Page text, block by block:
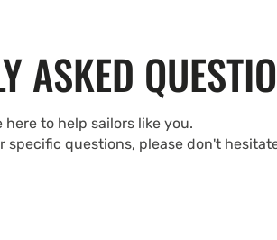
ASKED
here to help sailors like you.
specific questions, please don't